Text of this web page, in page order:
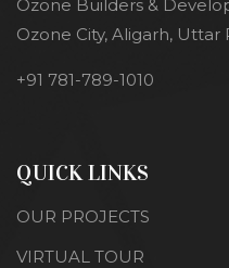
Ozone Builders &
Ozone City, Aligarh, Uttar
+91 781-789-1010
QUICK LINKS
OUR PROJECTS
VIRTUAL TOUR